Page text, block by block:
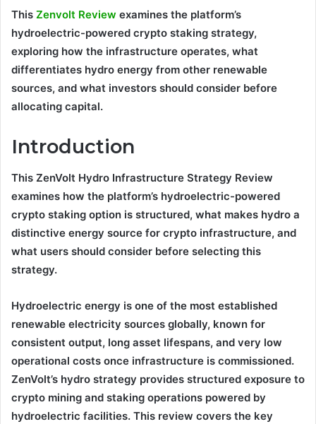
This Zenvolt Review examines the platform’s
hydroelectric-powered crypto staking strategy,
exploring how the infrastructure operates, what
differentiates hydro energy from other renewable
sources, and what investors should consider before
allocating capital.
Introduction
This ZenVolt Hydro Infrastructure Strategy Review
examines how the platform’s hydroelectric-powered
crypto staking option is structured, what makes hydro a
distinctive energy source for crypto infrastructure, and
what users should consider before selecting this
strategy.
Hydroelectric energy is one of the most established
renewable electricity sources globally, known for
consistent output, long asset lifespans, and very low
operational costs once infrastructure is commissioned.
ZenVolt’s hydro strategy provides structured exposure to
crypto mining and staking operations powered by
hydroelectric facilities. This review covers the key